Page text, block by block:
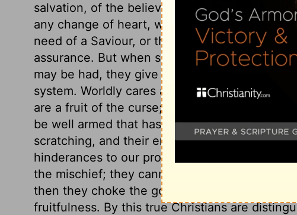
salvation, of the believer's privileges, and the
any change of heart, without any abiding
need of a Saviour, or the excellence of
assurance. But when some heavy trial
may be had, they give up or disguise their
system. Worldly cares are fitly compared to
are a fruit of the curse; they are good in their
be well armed that has much to do with them;
scratching, and their end is to be burned,
hinderances to our profiting by the word of
the mischief; they cannot be said to deceive
then they choke the good seed. What
fruitfulness. By this true Christians are